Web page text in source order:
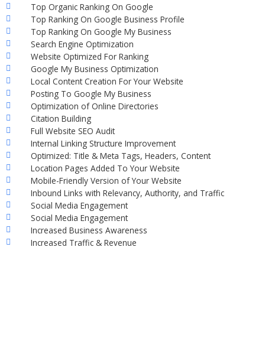
Top Organic Ranking On Google
Top Ranking On Google Business Profile
Top Ranking On Google My Business
Search Engine Optimization
Website Optimized For Ranking
Google My Business Optimization
Local Content Creation For Your Website
Posting To Google My Business
Optimization of Online Directories
Citation Building
Full Website SEO Audit
Internal Linking Structure Improvement
Optimized: Title & Meta Tags, Headers, Content
Location Pages Added To Your Website
Mobile-Friendly Version of Your Website
Inbound Links with Relevancy, Authority, and Traffic
Social Media Engagement
Social Media Engagement
Increased Business Awareness
Increased Traffic & Revenue